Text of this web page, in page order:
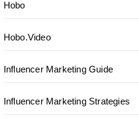
Hobo
Hobo.Video
Influencer Marketing Guide
Influencer Marketing Strategies